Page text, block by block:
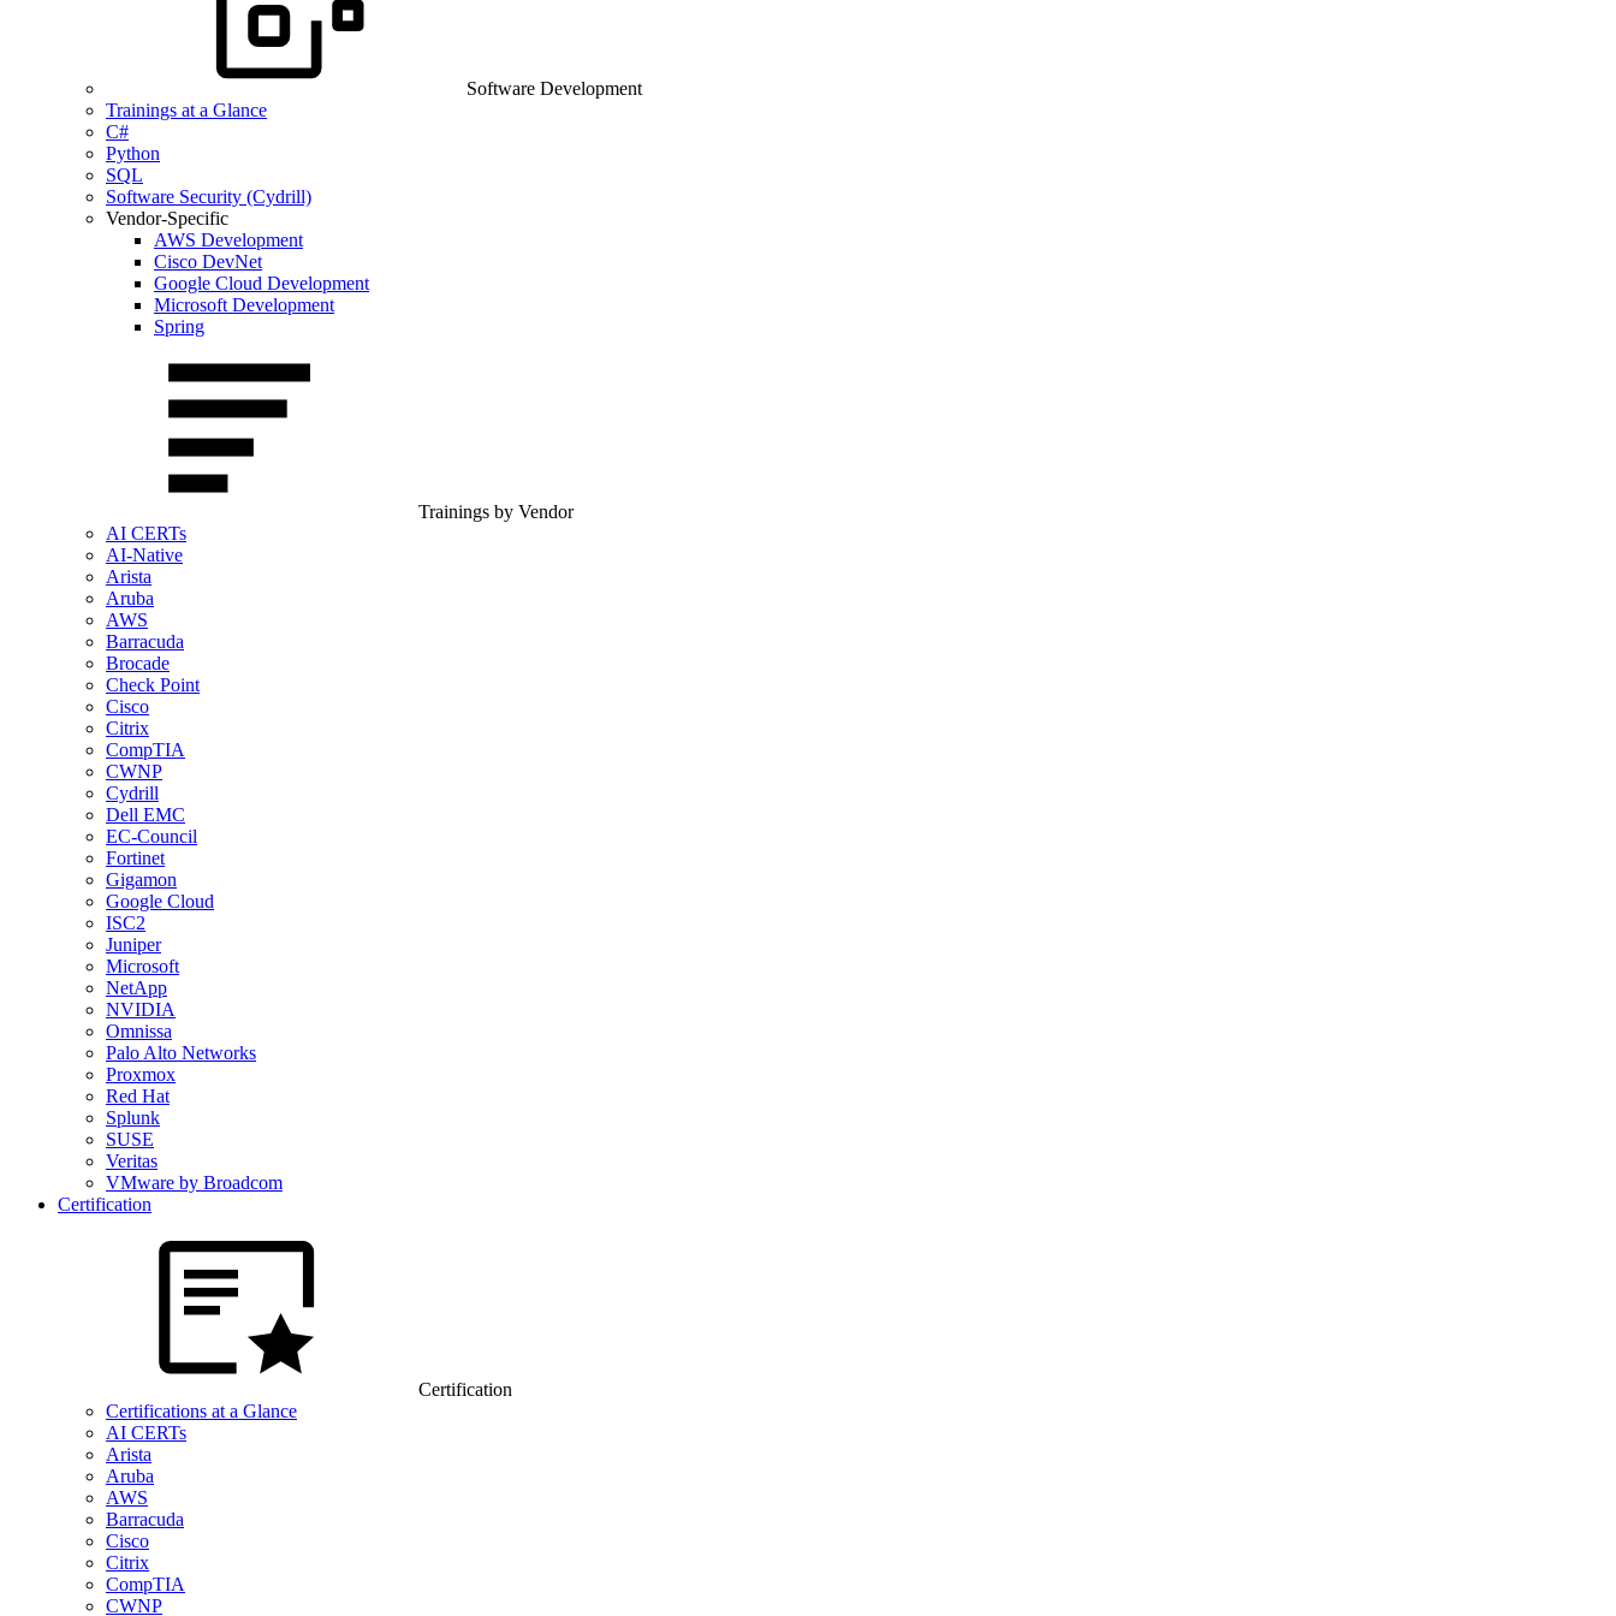
Software Development
Trainings at a Glance
C#
Python
SQL
Software Security (Cydrill)
Vendor-Specific
AWS Development
Cisco DevNet
Google Cloud Development
Microsoft Development
Spring
Trainings by Vendor
AI CERTs
AI-Native
Arista
Aruba
AWS
Barracuda
Brocade
Check Point
Cisco
Citrix
CompTIA
CWNP
Cydrill
Dell EMC
EC-Council
Fortinet
Gigamon
Google Cloud
ISC2
Juniper
Microsoft
NetApp
NVIDIA
Omnissa
Palo Alto Networks
Proxmox
Red Hat
Splunk
SUSE
Veritas
VMware by Broadcom
Certification
Certification
Certifications at a Glance
AI CERTs
Arista
Aruba
AWS
Barracuda
Cisco
Citrix
CompTIA
CWNP